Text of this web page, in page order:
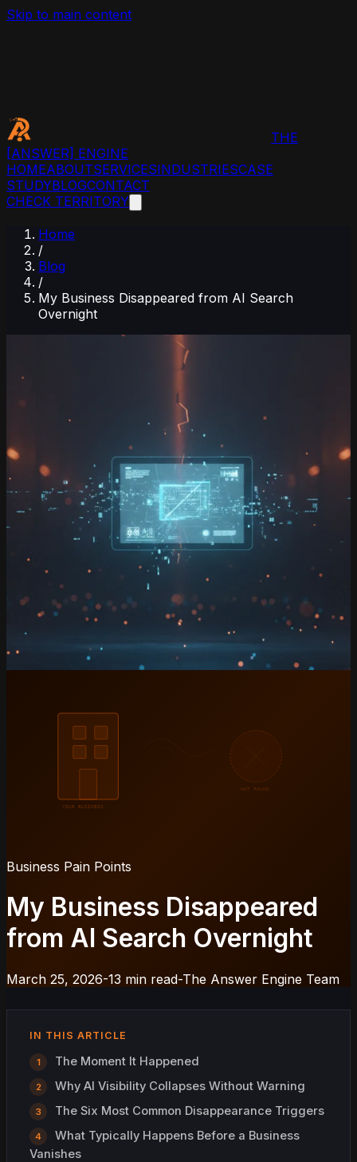
Skip to main content
THE
[ANSWER] ENGINE
HOMEABOUTSERVICESINDUSTRIESCASE
STUDYBLOGCONTACT
CHECK TERRITORY
Home
/
Blog
/
My Business Disappeared from AI Search
Overnight
NOT FOUND
YOUR BUSINESS
Business Pain Points
My Business Disappeared
from AI Search Overnight
March 25, 2026-13 min read-The Answer Engine Team
IN THIS ARTICLE
The Moment It Happened
Why AI Visibility Collapses Without Warning
The Six Most Common Disappearance Triggers
What Typically Happens Before a Business
Vanishes